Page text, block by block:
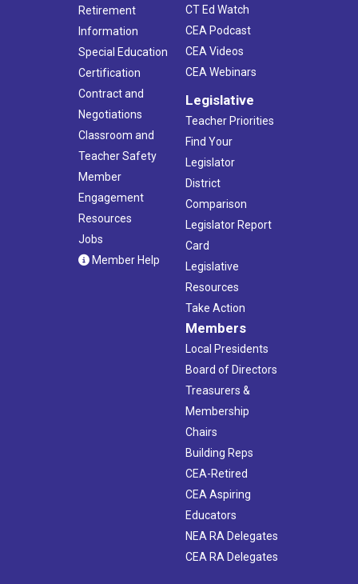
Retirement
Information
Special Education
Certification
Contract and
Negotiations
Classroom and
Teacher Safety
Member
Engagement
Resources
Jobs
Member Help
CT Ed Watch
CEA Podcast
CEA Videos
CEA Webinars
Legislative
Teacher Priorities
Find Your
Legislator
District
Comparison
Legislator Report
Card
Legislative
Resources
Take Action
Members
Local Presidents
Board of Directors
Treasurers &
Membership
Chairs
Building Reps
CEA-Retired
CEA Aspiring
Educators
NEA RA Delegates
CEA RA Delegates